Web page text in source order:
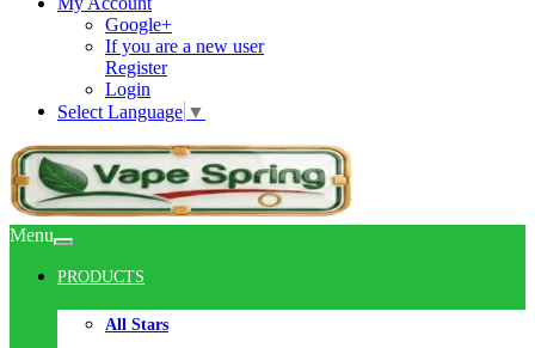
Google+
If you are a new user
Register
Login
Select Language ▼
Menu
PRODUCTS
All Stars